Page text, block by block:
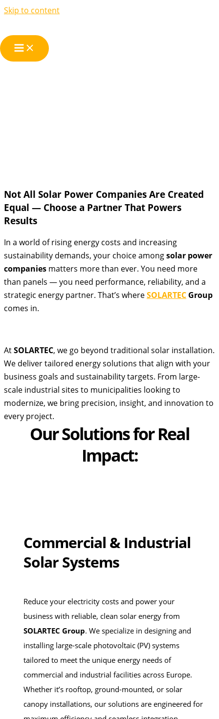
Skip to content
Solar Power
Not All Solar Power Companies Are Created
Equal — Choose a Partner That Powers
Results
In a world of rising energy costs and increasing
sustainability demands, your choice amongsolar power
companies matters more than ever. You need more
than panels — you need performance, reliability, and a
strategic energy partner. That’s whereSOLARTEC Group
comes in.
AtSOLARTEC, we go beyond traditional solar installation.
We deliver tailored energy solutions that align with your
business goals and sustainability targets. From large-
scale industrial sites to municipalities looking to
modernize, we bring precision, insight, and innovation to
every project.
Our Solutions for Real
Impact:
Commercial & Industrial
Solar Systems
Reduce your electricity costs and power your
business with reliable, clean solar energy from
SOLARTEC Group. We specialize in designing and
installing large-scale photovoltaic (PV) systems
tailored to meet the unique energy needs of
commercial and industrial facilities across Europe.
Whether it’s rooftop, ground-mounted, or solar
canopy installations, our solutions are engineered for